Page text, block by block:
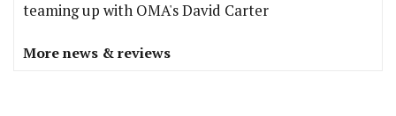
teaming up with OMA's David Carter
More news & reviews